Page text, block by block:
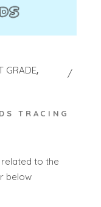
GRADE
TRACING
to the
below